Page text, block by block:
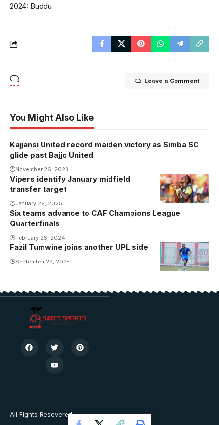
2024: Buddu
Leave a Comment
You Might Also Like
Kajjansi United record maiden victory as Simba SC
glide past Bajjo United
November 26, 2023
Vipers identify January midfield
transfer target
January 29, 2025
Six teams advance to CAF Champions League
Quarterfinals
February 26, 2024
Fazil Tumwine
in training at
Kitende.
Fazil Tumwine joins another UPL side
September 22, 2025
All Rights Resevered